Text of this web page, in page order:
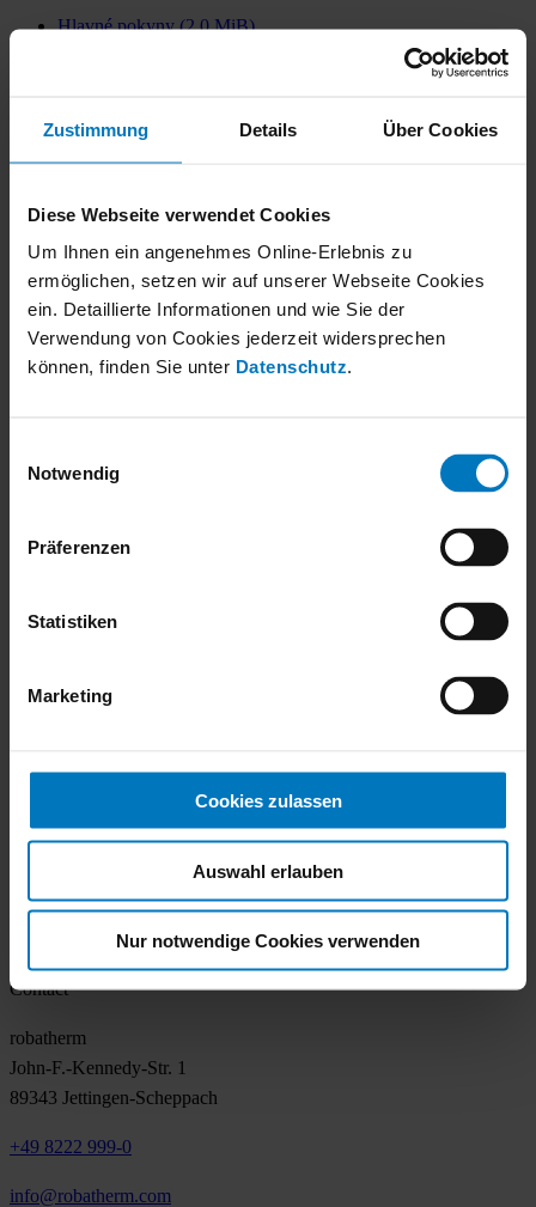
Zustimmung Details Über Cookies
Diese Webseite verwendet Cookies
Um Ihnen ein angenehmes Online-Erlebnis zu
ermöglichen, setzen wir auf unserer Webseite Cookies
ein. Detaillierte Informationen und wie Sie der
Verwendung von Cookies jederzeit widersprechen
können, finden Sie unter Datenschutz.
Notwendig
Präferenzen
Statistiken
Marketing
Cookies zulassen
Auswahl erlauben
Nur notwendige Cookies verwenden
Hlavné pokyny(2.0 MiB)
Regulovaná prevádzka a poruchy
Zastavenie a vyradenie z prevádzky
Pokyny pre projektovanie (4.1 MiB)
ATEX Hlavné pokyny
ATEX Uvedenie do prevádzky
(842.3 KiB)
ATEX Likvidácia
Locations
Career
Air handling
TrueIndividual
Services
References
Contact
robatherm
John-F.-Kennedy-Str. 1
89343 Jettingen-Scheppach
+49 8222 999-0
info@robatherm.com